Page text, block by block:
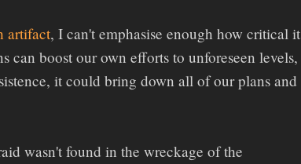
artifact, I can't emphasise enough how critical it
can boost our own efforts to unforeseen levels,
it could bring down all of our plans and
wasn't found in the wreckage of the